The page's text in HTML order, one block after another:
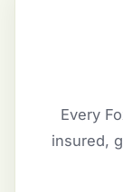
Every
insured,